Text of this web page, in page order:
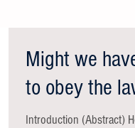
Might we
to obey the
​Introduction (Abstract)